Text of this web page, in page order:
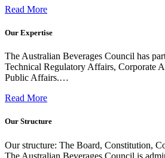
Read More
Our Expertise
The Australian Beverages Council has
Technical Regulatory Affairs, Corporate
Public Affairs.…
Read More
Our Structure
Our structure: The Board, Constitution,
The Australian Beverages Council is